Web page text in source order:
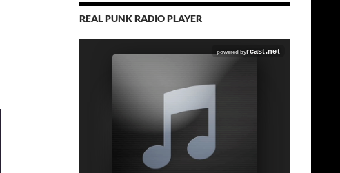
REAL PUNK RADIO PLAYER